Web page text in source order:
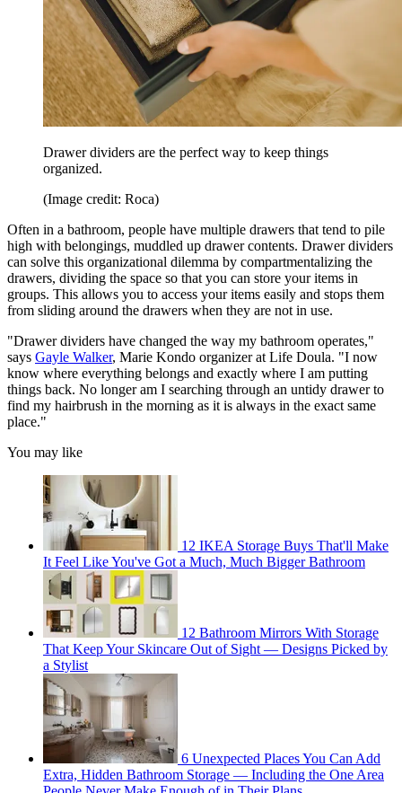
Drawer dividers are the perfect way to keep things
organized.
(Image credit: Roca)
Often in a bathroom, people have multiple drawers that tend to pile
high with belongings, muddled up drawer contents. Drawer dividers
can solve this organizational dilemma by compartmentalizing the
drawers, dividing the space so that you can store your items in
groups. This allows you to access your items easily and stops them
from sliding around the drawers when they are not in use.
"Drawer dividers have changed the way my bathroom operates,"
says Gayle Walker, Marie Kondo organizer at Life Doula. "I now
know where everything belongs and exactly where I am putting
things back. No longer am I searching through an untidy drawer to
find my hairbrush in the morning as it is always in the exact same
place."
You may like
12 IKEA Storage Buys That'll Make
It Feel Like You've Got a Much, Much Bigger Bathroom
12 Bathroom Mirrors With Storage
That Keep Your Skincare Out of Sight — Designs Picked by
a Stylist
6 Unexpected Places You Can Add
Extra, Hidden Bathroom Storage — Including the One Area